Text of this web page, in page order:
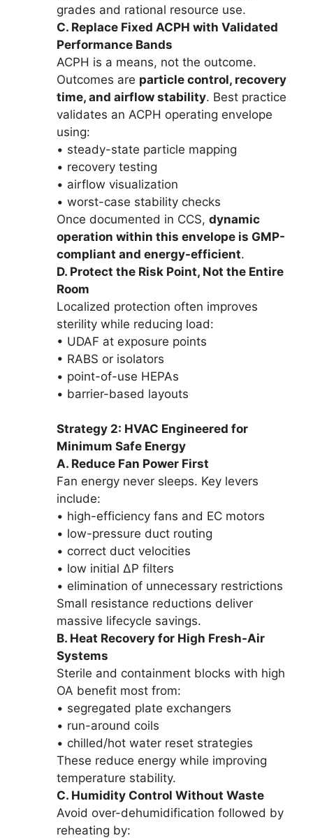
grades and rational resource use.
C. Replace Fixed ACPH with Validated
Performance Bands
ACPH is a means, not the outcome.
Outcomes are particle control, recovery
time, and airflow stability. Best practice
validates an ACPH operating envelope
using:
• steady-state particle mapping
• recovery testing
• airflow visualization
• worst-case stability checks
Once documented in CCS, dynamic
operation within this envelope is GMP-
compliant and energy-efficient.
D. Protect the Risk Point, Not the Entire
Room
Localized protection often improves
sterility while reducing load:
• UDAF at exposure points
• RABS or isolators
• point-of-use HEPAs
• barrier-based layouts
Strategy 2: HVAC Engineered for
Minimum Safe Energy
A. Reduce Fan Power First
Fan energy never sleeps. Key levers
include:
• high-efficiency fans and EC motors
• low-pressure duct routing
• correct duct velocities
• low initial ΔP filters
• elimination of unnecessary restrictions
Small resistance reductions deliver
massive lifecycle savings.
B. Heat Recovery for High Fresh-Air
Systems
Sterile and containment blocks with high
OA benefit most from:
• segregated plate exchangers
• run-around coils
• chilled/hot water reset strategies
These reduce energy while improving
temperature stability.
C. Humidity Control Without Waste
Avoid over-dehumidification followed by
reheating by: